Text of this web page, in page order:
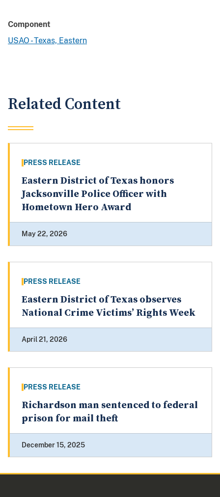
Component
USAO - Texas, Eastern
Related Content
PRESS RELEASE
Eastern District of Texas honors
Jacksonville Police Officer with
Hometown Hero Award
May 22, 2026
PRESS RELEASE
Eastern District of Texas observes
National Crime Victims’ Rights Week
April 21, 2026
PRESS RELEASE
Richardson man sentenced to federal
prison for mail theft
December 15, 2025